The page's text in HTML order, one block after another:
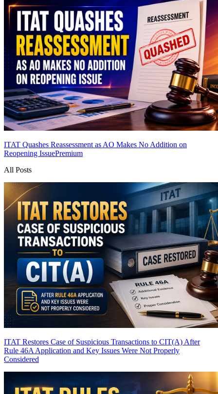
ITAT Quashes Reassessment as AO Makes No Addition on
Reopening IssuePremium
All Posts
ITAT Restores Case of Suspicious Transactions to CIT(A) After
Rule 46A Application and Key Issues Were Not Properly
Considered